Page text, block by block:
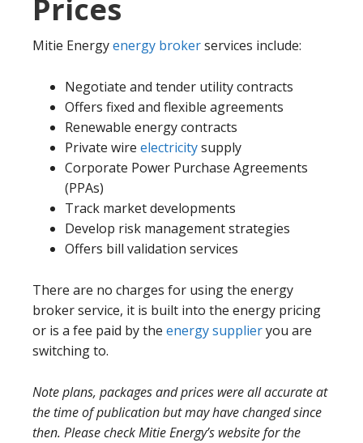
Prices
Mitie Energyenergy brokerservices include:
Negotiate and tender utility contracts
Offers fixed and flexible agreements
Renewable energy contracts
Private wire electricitysupply
Corporate Power Purchase Agreements
(PPAs)
Track market developments
Develop risk management strategies
Offers bill validation services
There are no charges for using the energy
broker service, it is built into the energy pricing
or is a fee paid by the energy supplieryou are
switching to.
Note plans, packages and prices were all accurate at
the time of publication but may have changed since
then. Please check Mitie Energy’s website for the